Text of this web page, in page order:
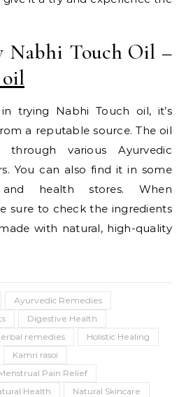
Nabhi Touch Oil –
trying Nabhi Touch oil, it’s
a reputable source. The oil
various Ayurvedic
You can also find it in some
health stores. When
sure to check the ingredients
with natural, high-quality
Ayurvedic Remedies
Digestive Health
remedies
Holistic Healing
Kamri rasoi
Pain Relief
Health
Natural Skincare